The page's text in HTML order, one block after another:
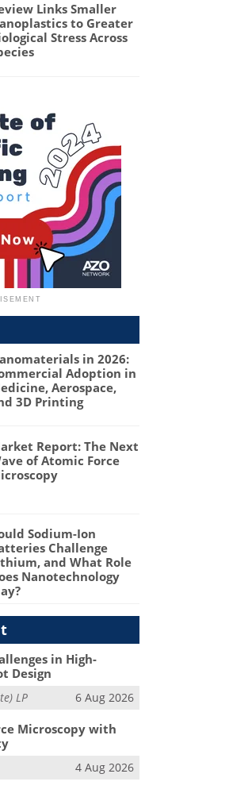
Links Smaller
to Greater
Stress Across
in 2026:
Adoption in
Aerospace,
3D Printing
Report: The Next
of Atomic Force
Sodium-Ion
Challenge
and What Role
Nanotechnology
in High-
Design
LP 6 Aug 2026
Microscopy with
4 Aug 2026